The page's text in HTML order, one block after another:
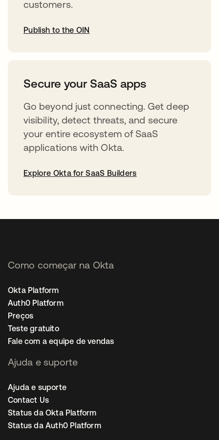
customers.
Publish to the OIN
Secure your SaaS apps
Go beyond just connecting. Get deep
visibility, detect threats, and secure
your entire ecosystem of SaaS
applications with Okta.
Explore Okta for SaaS Builders
Como começar na Okta
Okta Platform
Auth0 Platform
Preços
Teste gratuito
Fale com a equipe de vendas
Ajuda e suporte
Ajuda e suporte
Contact Us
Status da Okta Platform
Status da Auth0 Platform